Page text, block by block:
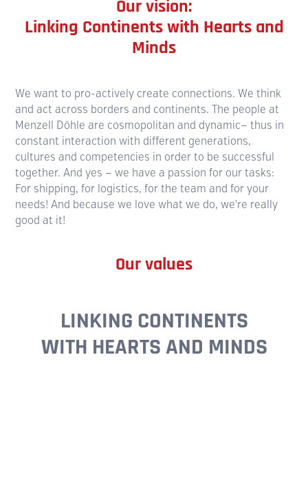
Our vision:
Linking Continents with Hearts and
Minds
We want to pro-actively create connections. We think
and act across borders and continents. The people at
Menzell Döhle are cosmo­politan and dynamic— thus in
constant interaction with different generations,
cultures and compe­tencies in order to be successful
together. And yes — we have a passion for our tasks:
For shipping, for logistics, for the team and for your
needs! And because we love what we do, we're really
good at it!
Our values
LINKING CONTINENTS
WITH HEARTS AND MINDS